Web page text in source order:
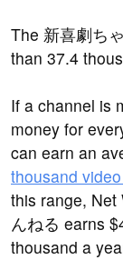
The 新喜劇ち
than 37.4
If a channel is
money for
can earn an
thousand
this range, Net
んねる earns
thousand a